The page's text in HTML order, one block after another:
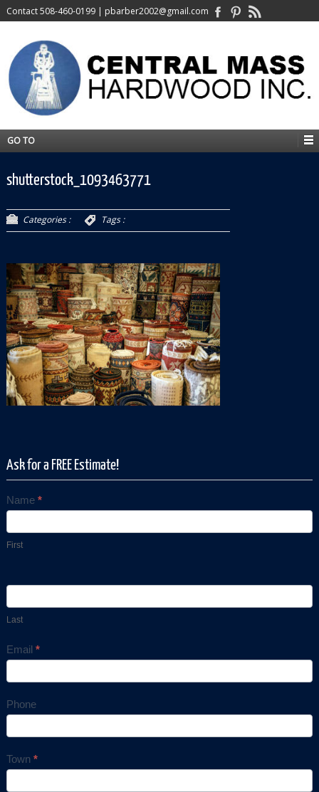
Contact508-460-0199| pbarber2002@gmail.com
GO TO
shutterstock_1093463771
Categories : Tags :
Ask for a FREE Estimate!
Contact
Us
Name *
First
Last
Email *
Phone
Town *